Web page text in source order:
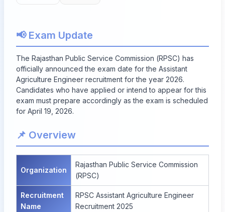
📢 Exam Update
The Rajasthan Public Service Commission (RPSC) has
officially announced the exam date for the Assistant
Agriculture Engineer recruitment for the year 2026.
Candidates who have applied or intend to appear for this
exam must prepare accordingly as the exam is scheduled
for April 19, 2026.
📌 Overview
Organization
Rajasthan Public Service Commission
(RPSC)
Recruitment
Name
RPSC Assistant Agriculture Engineer
Recruitment 2025